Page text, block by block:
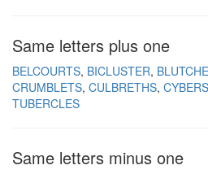
Same letters plus one
BELCOURTS BICLUSTER
CRUMBLETS CULBRETHS
TUBERCLES
Same letters minus one